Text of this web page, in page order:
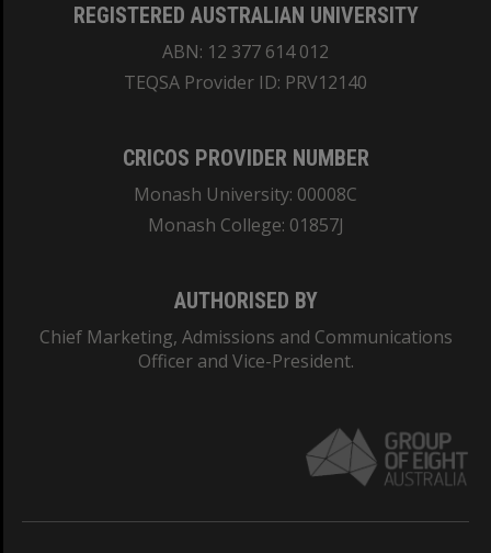
REGISTERED AUSTRALIAN UNIVERSITY
ABN: 12 377 614 012
TEQSA Provider ID: PRV12140
CRICOS PROVIDER NUMBER
Monash University: 00008C
Monash College: 01857J
AUTHORISED BY
Chief Marketing, Admissions and Communications
Officer and Vice-President.